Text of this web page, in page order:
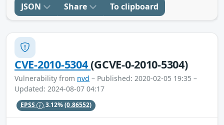
JSON Share To clipboard
CVE-2010-5304(GCVE-0-2010-5304)
Vulnerability from nvd – Published: 2020-02-05 19:35 –
Updated: 2024-08-07 04:17
EPSS 3.12%(0.86552)